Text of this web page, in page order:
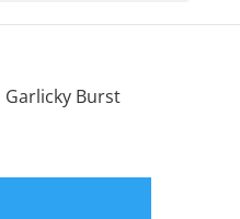
Burst